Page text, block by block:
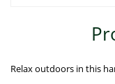
Relax outdoors in this